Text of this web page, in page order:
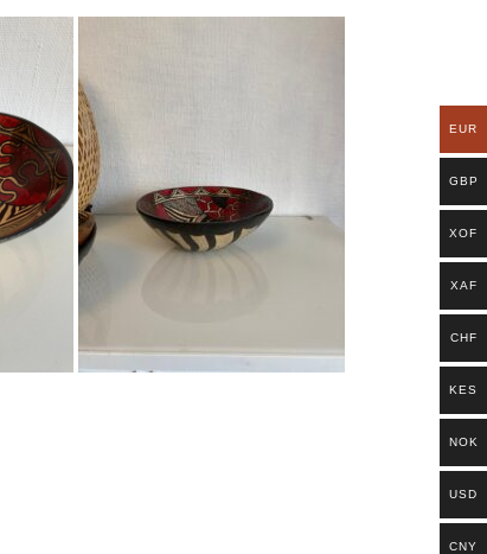
EUR
GBP
XOF
XAF
CHF
KES
NOK
USD
CNY